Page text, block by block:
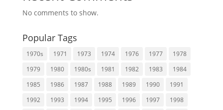
No comments to show.
Popular Tags
1970s 1971 1973 1974 1976 1977
1978
1979
1980 1980s 1981 1982 1983
1984
1985
1986 1987 1988 1989 1990
1991
1992
1993 1994 1995 1996 1997
1998